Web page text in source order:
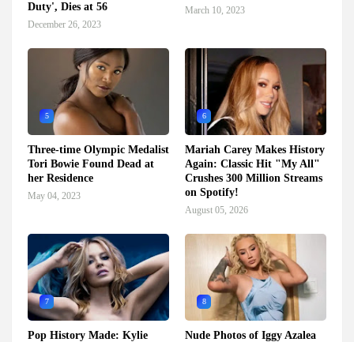
Duty', Dies at 56
December 26, 2023
March 10, 2023
5
Three-time Olympic Medalist
Tori Bowie Found Dead at
her Residence
May 04, 2023
6
Mariah Carey Makes History
Again: Classic Hit "My All"
Crushes 300 Million Streams
on Spotify!
August 05, 2026
7
Pop History Made: Kylie
8
Nude Photos of Iggy Azalea